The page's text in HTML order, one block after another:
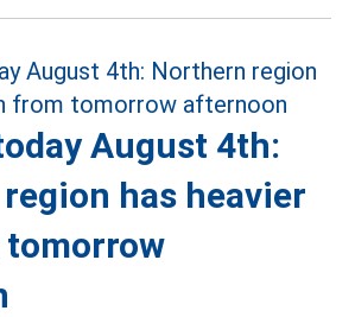
August 4th:
has heavier